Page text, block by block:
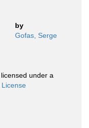
by
Gofas, Serge
under a